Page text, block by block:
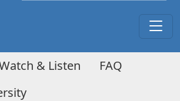
& Listen
FAQ